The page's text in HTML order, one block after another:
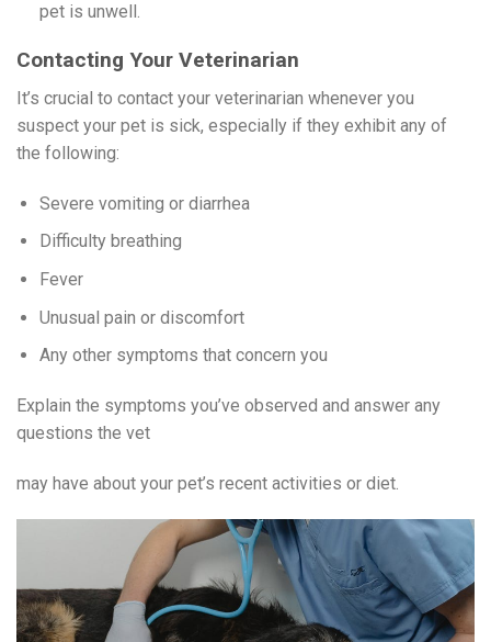
pet is unwell.
Contacting Your Veterinarian
It’s crucial to contact your veterinarian whenever you
suspect your pet is sick, especially if they exhibit any of
the following:
Severe vomiting or diarrhea
Difficulty breathing
Fever
Unusual pain or discomfort
Any other symptoms that concern you
Explain the symptoms you’ve observed and answer any
questions the vet
may have about your pet’s recent activities or diet.